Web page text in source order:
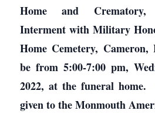
Home and
Interment with Military
Home Cemetery,
be from 5:00-7:00 pm,
2022, at the funeral home.
given to the Monmouth